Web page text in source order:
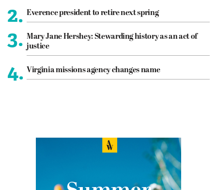
2. Everence president to retire next spring
3. Mary Jane Hershey: Stewarding history as an act of
justice
4. Virginia missions agency changes name